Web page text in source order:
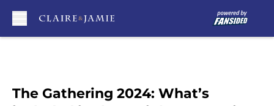
The Gathering 2024: What’s